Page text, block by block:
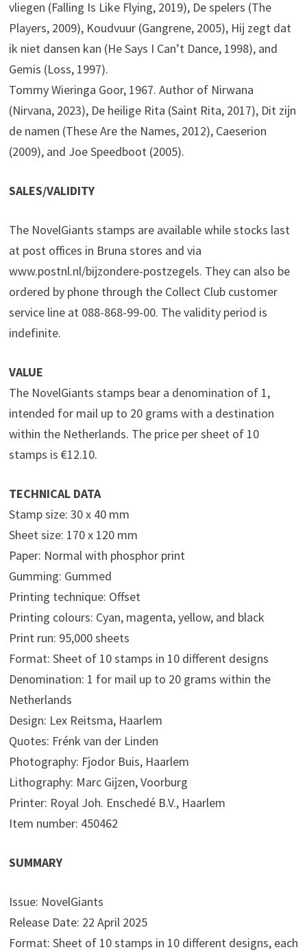
vliegen (Falling Is Like Flying, 2019), De spelers (The
Players, 2009), Koudvuur (Gangrene, 2005), Hij zegt dat
ik niet dansen kan (He Says I Can’t Dance, 1998), and
Gemis (Loss, 1997).
Tommy Wieringa Goor, 1967. Author of Nirwana
(Nirvana, 2023), De heilige Rita (Saint Rita, 2017), Dit zijn
de namen (These Are the Names, 2012), Caeserion
(2009), and Joe Speedboot (2005).
SALES/VALIDITY
The NovelGiants stamps are available while stocks last
at post offices in Bruna stores and via
www.postnl.nl/bijzondere-postzegels. They can also be
ordered by phone through the Collect Club customer
service line at 088-868-99-00. The validity period is
indefinite.
VALUE
The NovelGiants stamps bear a denomination of 1,
intended for mail up to 20 grams with a destination
within the Netherlands. The price per sheet of 10
stamps is €12.10.
TECHNICAL DATA
Stamp size: 30 x 40 mm
Sheet size: 170 x 120 mm
Paper: Normal with phosphor print
Gumming: Gummed
Printing technique: Offset
Printing colours: Cyan, magenta, yellow, and black
Print run: 95,000 sheets
Format: Sheet of 10 stamps in 10 different designs
Denomination: 1 for mail up to 20 grams within the
Netherlands
Design: Lex Reitsma, Haarlem
Quotes: Frénk van der Linden
Photography: Fjodor Buis, Haarlem
Lithography: Marc Gijzen, Voorburg
Printer: Royal Joh. Enschedé B.V., Haarlem
Item number: 450462
SUMMARY
Issue: NovelGiants
Release Date: 22 April 2025
Format: Sheet of 10 stamps in 10 different designs, each